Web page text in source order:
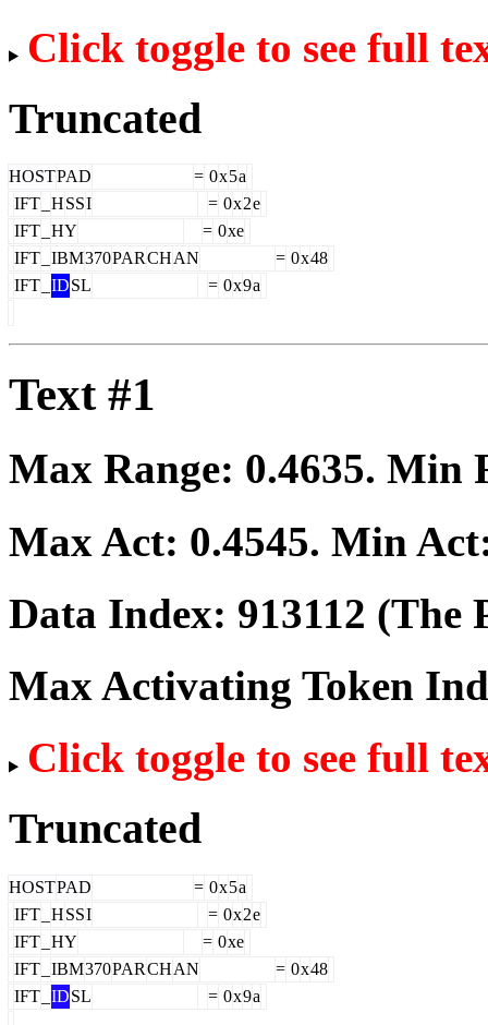
Click toggle to see full
Truncated
HOSTPAD = 0x5a
IFT HSSI = 0x2e
IFT HY = 0xe
IFT IBM370PARCHAN = 0x48
IFT IDSL = 0x9a
Text #1
Max Range: 0.4635. Min
Max Act: 0.4545. Min
Data Index: 913112 (The
Max Activating Token
Click toggle to see full
Truncated
HOSTPAD = 0x5a
IFT HSSI = 0x2e
IFT HY = 0xe
IFT IBM370PARCHAN = 0x48
IFT IDSL = 0x9a